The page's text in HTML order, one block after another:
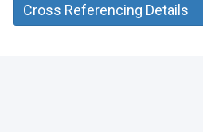
Cross Referencing Details